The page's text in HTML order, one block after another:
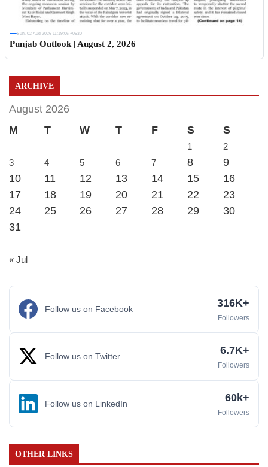
Sun, 02 Aug 2026 11:19:06 +0530
Punjab Outlook | August 2, 2026
ARCHIVE
August 2026
M
T W T F S S
1
2
3
4 5 6 7 8
9
10
11 12 13 14 15
16
17
18 19 20 21 22
23
24
25 26 27 28 29
30
31
« Jul
Follow us on Facebook 316K+
Followers
Follow us on Twitter 6.7K+
Followers
Follow us on LinkedIn 60k+
Followers
OTHER LINKS